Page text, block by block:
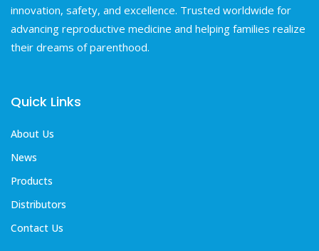
innovation, safety, and excellence. Trusted worldwide for
advancing reproductive medicine and helping families realize
their dreams of parenthood.
Quick Links
About Us
News
Products
Distributors
Contact Us